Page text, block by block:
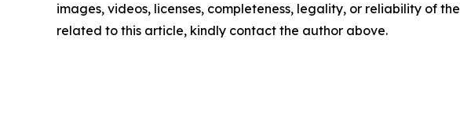
images, videos, licenses, completeness, legality, or reliability of
related to this article, kindly contact the author above.